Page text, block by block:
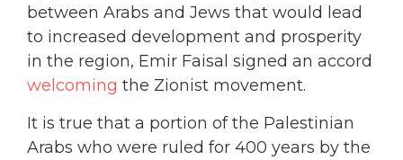
between Arabs and Jews that would lead
to increased development and prosperity
in the region, Emir Faisal signed an accord
welcoming the Zionist movement.
It is true that a portion of the Palestinian
Arabs who were ruled for 400 years by the